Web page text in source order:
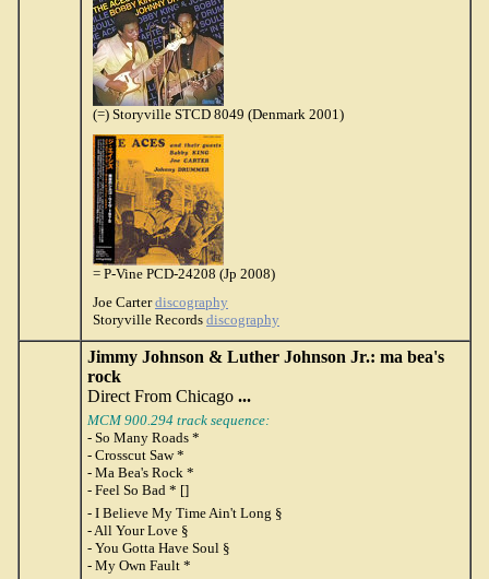
(=) Storyville STCD 8049 (Denmark 2001)
= P-Vine PCD-24208 (Jp 2008)
Joe Carterdiscography
Storyville Records discography
Jimmy Johnson & Luther Johnson Jr.: ma bea's
rock
Direct From Chicago ...
MCM 900.294 track sequence:
- So Many Roads *
- Crosscut Saw *
- Ma Bea's Rock *
- Feel So Bad * []
- I Believe My Time Ain't Long §
- All Your Love §
- You Gotta Have Soul §
- My Own Fault *